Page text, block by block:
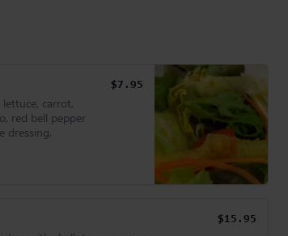
lettuce, carrot,
red bell pepper
dressing.
$7.95
$15.95